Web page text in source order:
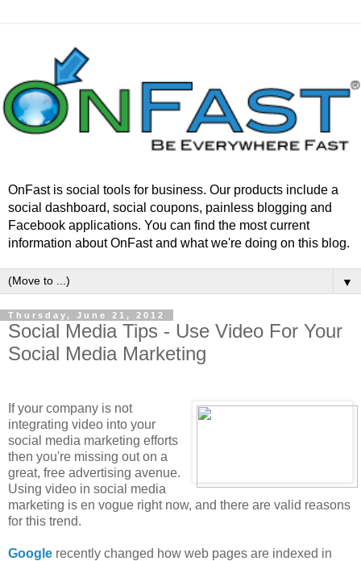
OnFast is social tools for business. Our products include a
social dashboard, social coupons, painless blogging and
Facebook applications. You can find the most current
information about OnFast and what we're doing on this blog.
▼
Thursday, June 21, 2012
Social Media Tips - Use Video For Your
Social Media Marketing
If your company is not
integrating video into your
social media marketing efforts
then you're missing out on a
great, free advertising avenue.
Using video in social media
marketing is en vogue right now, and there are valid reasons
for this trend.
Google recently changed how web pages are indexed in